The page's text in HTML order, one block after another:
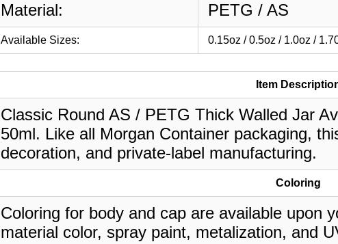
Material: PETG / AS
Available Sizes: 0.15oz / 0.5oz / 1.0oz /
Item
Classic Round AS / PETG Thick Walled Jar
50ml. Like all Morgan Container packaging,
decoration, and private-label manufacturing.
Coloring
Coloring for body and cap are available upon
material color, spray paint, metalization, and